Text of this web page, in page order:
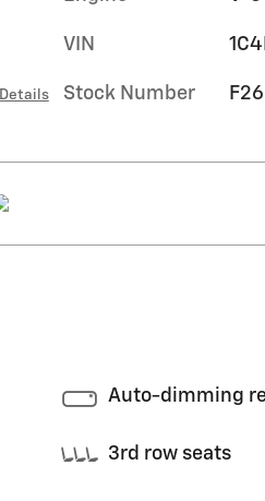
Details
VIN
Stock Number
Auto-dimming
3rd row seats